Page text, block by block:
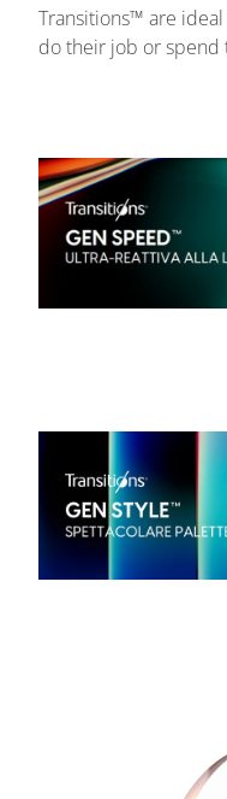
Transitions™ are
do their job or